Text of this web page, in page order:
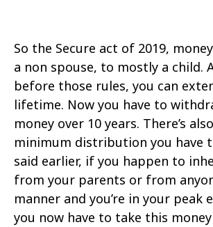
So the Secure act of 2019,
a non spouse, to mostly a child.
before those rules, you can
lifetime. Now you have to
money over 10 years. There’s
minimum distribution you have
said earlier, if you happen to
from your parents or from
manner and you’re in your peak
you now have to take this